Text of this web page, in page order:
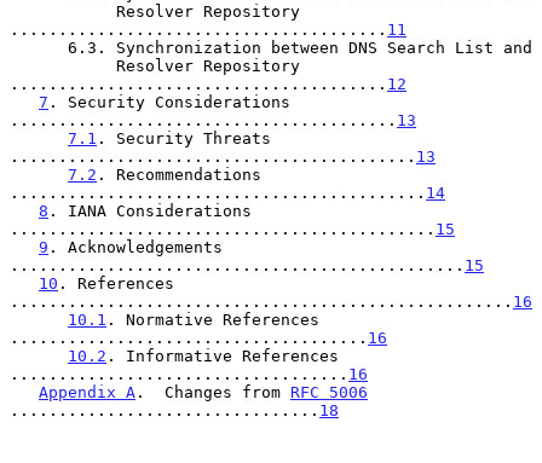
....................................... 11
....................................... 12
7 . Security Considerations
........................................ 13
7.1 . Security Threats
.......................................... 13
7.2 . Recommendations
........................................... 14
8 . IANA Considerations
............................................ 15
9 . Acknowledgements
............................................... 15
10 . References
.................................................... 16
10.1 . Normative References
..................................... 16
10.2 . Informative References
................................... 16
Appendix A .  Changes from RFC 5006
................................ 18